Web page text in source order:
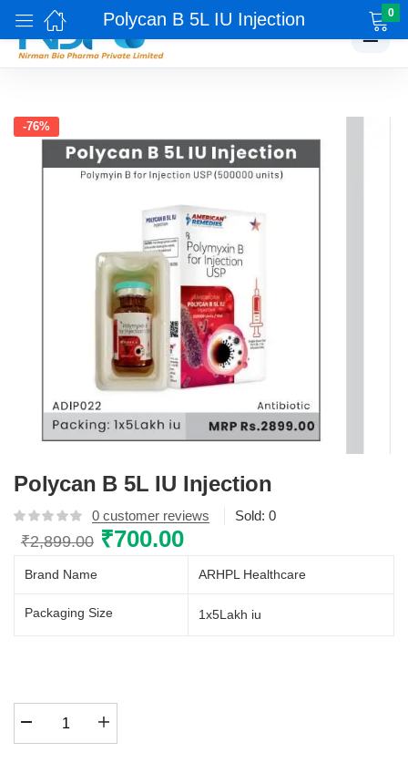
☰
Polycan B 5L IU Injection 0
-76%
Polycan B 5L IU Injection
0 customer reviews Sold: 0
₹2,899.00 Original
₹2,899.00.
₹700.00Current
is:
₹700.00.
Brand Name ARHPL Healthcare
Packaging Size 1x5Lakh iu